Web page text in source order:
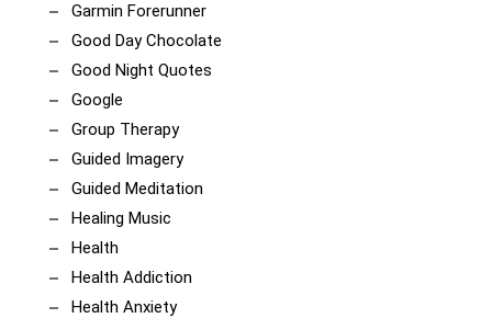
Garmin Forerunner
Good Day Chocolate
Good Night Quotes
Google
Group Therapy
Guided Imagery
Guided Meditation
Healing Music
Health
Health Addiction
Health Anxiety